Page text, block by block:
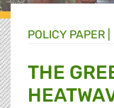
POLICY PAPER |
THE